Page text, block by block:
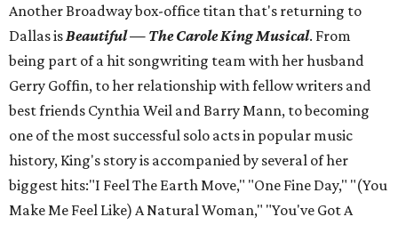
Another Broadway box-office titan that's returning to
Dallas isBeautiful — The Carole King Musical. From
being part of a hit songwriting team with her husband
Gerry Goffin, to her relationship with fellow writers and
best friends Cynthia Weil and Barry Mann, to becoming
one of the most successful solo acts in popular music
history, King's story is accompanied by several of her
biggest hits:"I Feel The Earth Move," "One Fine Day," "(You
Make Me Feel Like) A Natural Woman," "You've Got A